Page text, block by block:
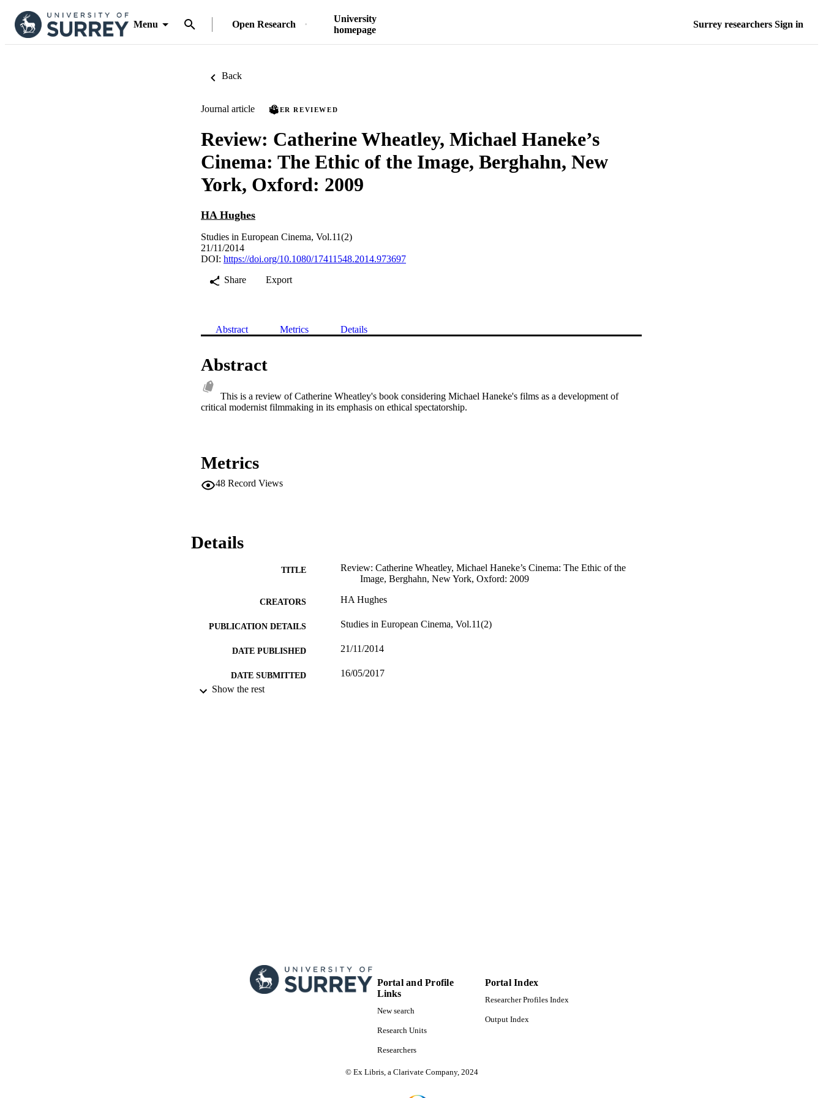
Menu Open Research
University
homepage
Surrey researchers Sign in
Back
Journal article PEER REVIEWED
Review: Catherine Wheatley, Michael Haneke’s
Cinema: The Ethic of the Image, Berghahn, New
York, Oxford: 2009
HA Hughes
Studies in European Cinema, Vol.11(2)
21/11/2014
DOI: https://doi.org/10.1080/17411548.2014.973697
Share
Export
Abstract Metrics Details
Abstract
This is a review of Catherine Wheatley's book considering Michael Haneke's films as a development of
critical modernist filmmaking in its emphasis on ethical spectatorship.
Metrics
48 Record Views
Details
TITLE
Review: Catherine Wheatley, Michael Haneke’s Cinema: The Ethic of the
Image, Berghahn, New York, Oxford: 2009
CREATORS HA Hughes
PUBLICATION DETAILS Studies in European Cinema, Vol.11(2)
DATE PUBLISHED 21/11/2014
DATE SUBMITTED 16/05/2017
Show the rest
Portal and Profile
Links
New search
Research Units
Researchers
Portal Index
Researcher Profiles Index
Output Index
© Ex Libris, a Clarivate Company, 2024